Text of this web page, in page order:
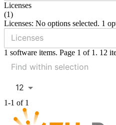
Licenses
(1)
Licenses: No options selected. 1
1 software items. Page 1 of 1. 12
12
1-1 of 1